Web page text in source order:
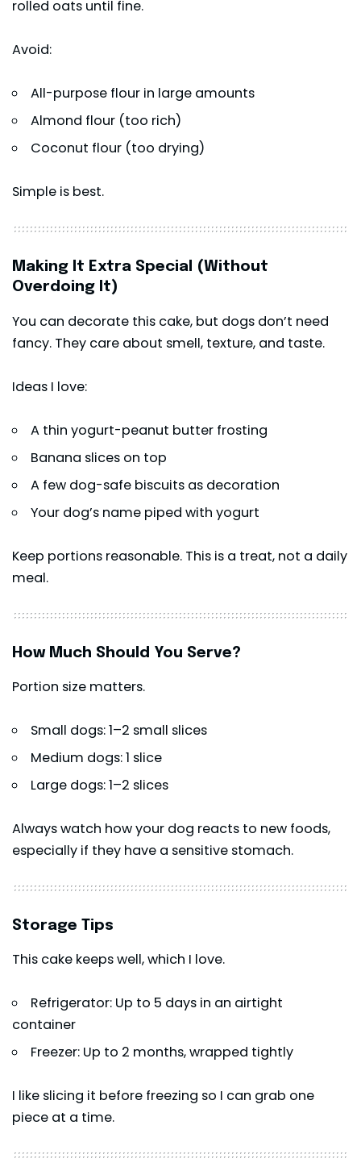
rolled oats until fine.
Avoid:
All-purpose flour in large amounts
Almond flour (too rich)
Coconut flour (too drying)
Simple is best.
Making It Extra Special (Without
Overdoing It)
You can decorate this cake, but dogs don’t need
fancy. They care about smell, texture, and taste.
Ideas I love:
A thin yogurt-peanut butter frosting
Banana slices on top
A few dog-safe biscuits as decoration
Your dog’s name piped with yogurt
Keep portions reasonable. This is a treat, not a daily
meal.
How Much Should You Serve?
Portion size matters.
Small dogs: 1–2 small slices
Medium dogs: 1 slice
Large dogs: 1–2 slices
Always watch how your dog reacts to new foods,
especially if they have a sensitive stomach.
Storage Tips
This cake keeps well, which I love.
Refrigerator: Up to 5 days in an airtight
container
Freezer: Up to 2 months, wrapped tightly
I like slicing it before freezing so I can grab one
piece at a time.